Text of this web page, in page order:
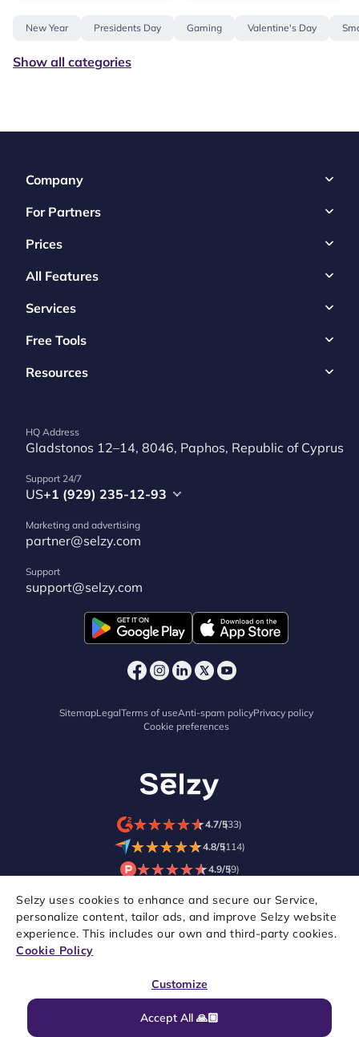
Selzy uses cookies to enhance and secure our Service,
personalize content, tailor ads, and improve Selzy website
experience. This includes our own and third-party cookies.
Cookie Policy
Accept All 🙏🏼
Customize
New Year Presidents Day Gaming Valentine's Day
Show all categories
Company
For Partners
Prices
All Features
Services
Free Tools
Resources
HQ Address
Gladstonos 12–14, 8046, Paphos, Republic of Cyprus
Support 24/7
US+1 (929) 235-12-93
Marketing and advertising
partner@selzy.com
Support
support@selzy.com
SitemapLegalTerms of useAnti-spam policyPrivacy policy
Cookie preferences
★★★★★
★★★★★4.7/5(33)
★★★★★
★★★★★4.8/5(114)
★★★★★
★★★★★4.9/5(9)